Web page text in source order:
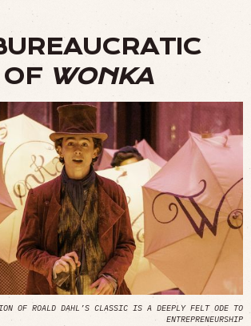
WONKA
OF ROALD DAHL’S CLASSIC IS A DEEPLY FELT ODE TO
ENTREPRENEURSHIP